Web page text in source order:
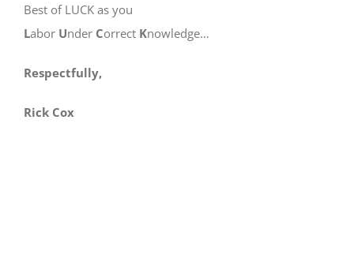
Best of LUCK as you
Labor Under Correct Knowledge…
Respectfully,
Rick Cox